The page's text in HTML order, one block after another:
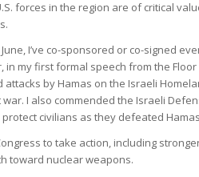
forces in the region are of critical
I’ve co-sponsored or co-signed
in my first formal speech from the
by Hamas on the Israeli
I also commended the Israeli
civilians as they defeated
to take action, including
toward nuclear weapons.